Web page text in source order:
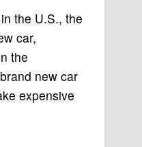
the U.S., the
car,
the
new car
expensive